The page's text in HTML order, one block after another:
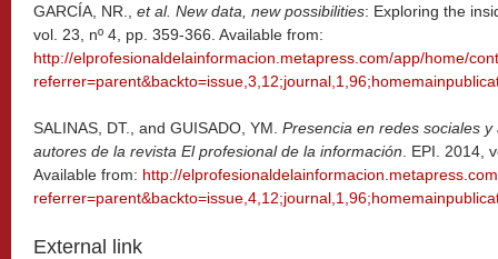
GARCÍA, NR., et al. New data, new possibilities: Exploring the
vol. 23, nº 4, pp. 359-366. Available from:
http://elprofesionaldelainformacion.metapress.com/app/home/
SALINAS, DT., and GUISADO, YM. Presencia en redes sociales
autores de la revista El profesional de la información . EPI. 2014,
Available from: http://
External link